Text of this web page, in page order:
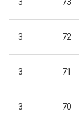
3 72
3 71
3 70